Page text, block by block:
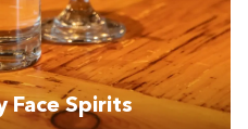
Face Spirits